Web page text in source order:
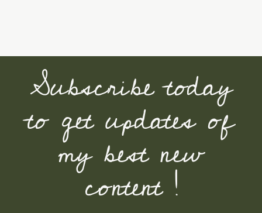
Subscribe today
to get updates of
my best new
content !